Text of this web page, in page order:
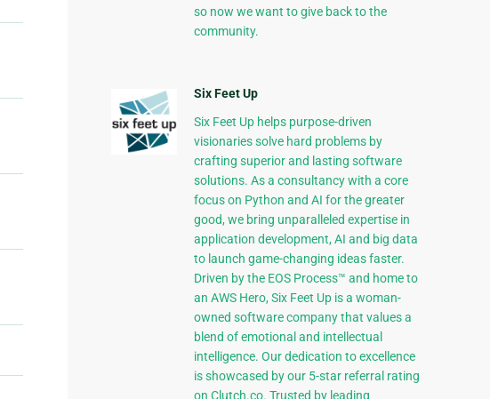
so now we want to give back to the
community.
Six Feet Up
Six Feet Up helps purpose-driven
visionaries solve hard problems by
crafting superior and lasting software
solutions. As a consultancy with a core
focus on Python and AI for the greater
good, we bring unparalleled expertise in
application development, AI and big data
to launch game-changing ideas faster.
Driven by the EOS Process™ and home to
an AWS Hero, Six Feet Up is a woman-
owned software company that values a
blend of emotional and intellectual
intelligence. Our dedication to excellence
is showcased by our 5-star referral rating
on Clutch.co. Trusted by leading